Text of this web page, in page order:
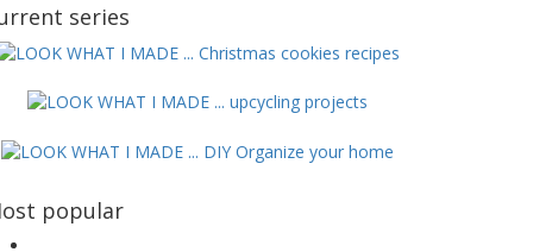
series
popular